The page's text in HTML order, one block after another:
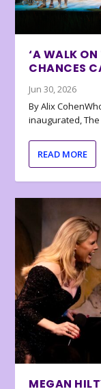
‘A WALK
CHANCES
Jun 30, 2026
By Alix
inaugurated, The
READ MORE
MEGAN